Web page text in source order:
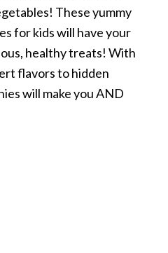
These yummy
for kids will have your
healthy treats! With
flavors to hidden
will make you AND